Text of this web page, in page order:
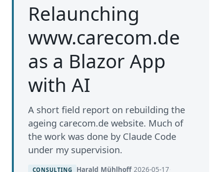
Relaunching
www.carecom.de
as a Blazor App
with AI
A short field report on rebuilding the
ageing carecom.de website. Much of
the work was done by Claude Code
under my supervision.
CONSULTING Harald Mühlhoff ·2026-05-17